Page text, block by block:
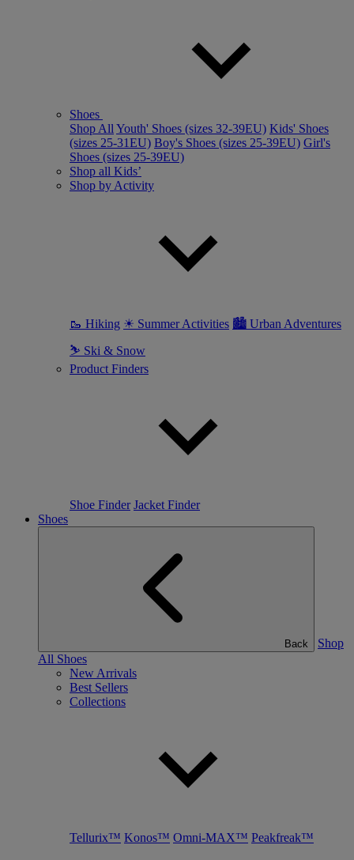
Shoes
Shop All Youth' Shoes (sizes 32-39EU) Kids' Shoes
(sizes 25-31EU) Boy's Shoes (sizes 25-39EU) Girl's
Shoes (sizes 25-39EU)
Shop all Kids’
Shop by Activity
🥾 Hiking ☀ Summer Activities 🏙 Urban Adventures
⛷ Ski & Snow
Product Finders
Shoe Finder Jacket Finder
Shoes
Back
Shop
All Shoes
New Arrivals
Best Sellers
Collections
Tellurix™ Konos™ Omni-MAX™ Peakfreak™